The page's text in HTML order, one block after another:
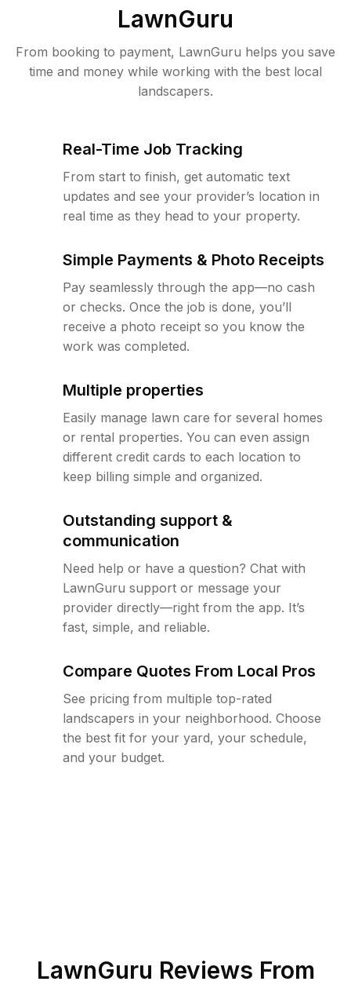
LawnGuru
From booking to payment, LawnGuru helps you save
time and money while working with the best local
landscapers.
Real-Time Job Tracking
From start to finish, get automatic text
updates and see your provider’s location in
real time as they head to your property.
Simple Payments & Photo Receipts
Pay seamlessly through the app—no cash
or checks. Once the job is done, you’ll
receive a photo receipt so you know the
work was completed.
Multiple properties
Easily manage lawn care for several homes
or rental properties. You can even assign
different credit cards to each location to
keep billing simple and organized.
Outstanding support &
communication
Need help or have a question? Chat with
LawnGuru support or message your
provider directly—right from the app. It’s
fast, simple, and reliable.
Compare Quotes From Local Pros
See pricing from multiple top-rated
landscapers in your neighborhood. Choose
the best fit for your yard, your schedule,
and your budget.
LawnGuru Reviews From